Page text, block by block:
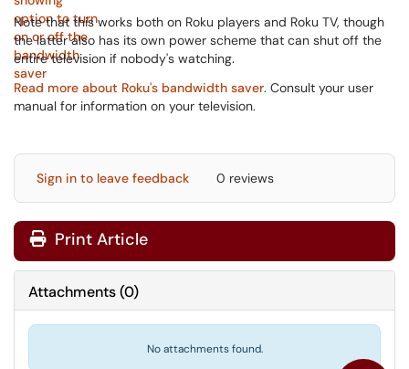
Note that this works both on Roku players and Roku TV, though
the latter also has its own power scheme that can shut off the
entire television if nobody's watching.
Read more about Roku's bandwidth saver. Consult your user
manual for information on your television.
Sign in to leave feedback 0 reviews
Print Article
Attachments(0)
No attachments found.